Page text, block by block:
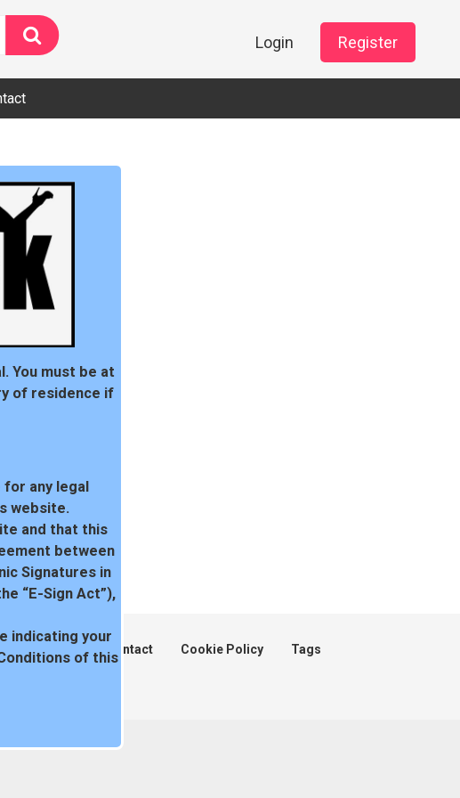
Login Register
Statement Contact Cookie Policy Tags
You must be at
of residence if
any legal
website.
and that this
between
Signatures in
“E-Sign Act”),
indicating your
of this